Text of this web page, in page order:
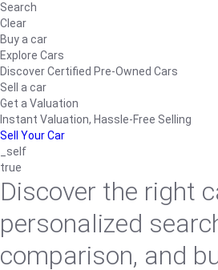
Search
Clear
Buy a car
Explore Cars
Discover Certified Pre-Owned Cars
Sell a car
Get a Valuation
Instant Valuation, Hassle-Free Selling
Sell Your Car
_self
true
Discover the right
personalized
comparison, and